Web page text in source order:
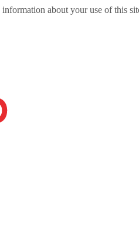
about your use of this